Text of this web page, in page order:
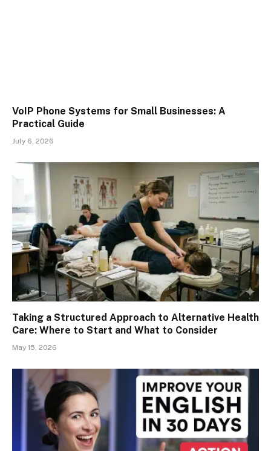
VoIP Phone Systems for Small Businesses: A
Practical Guide
July 6, 2026
Taking a Structured Approach to Alternative Health
Care: Where to Start and What to Consider
May 15, 2026